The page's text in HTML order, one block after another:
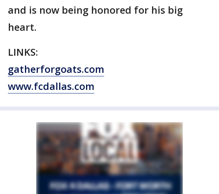
and is now being honored for his big
heart.
LINKS:
gatherforgoats.com
www.fcdallas.com